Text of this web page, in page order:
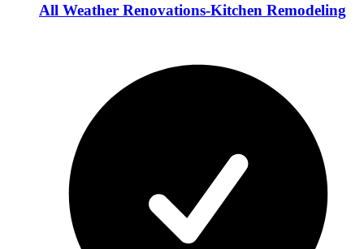
All Weather Renovations-Kitchen Remodeling